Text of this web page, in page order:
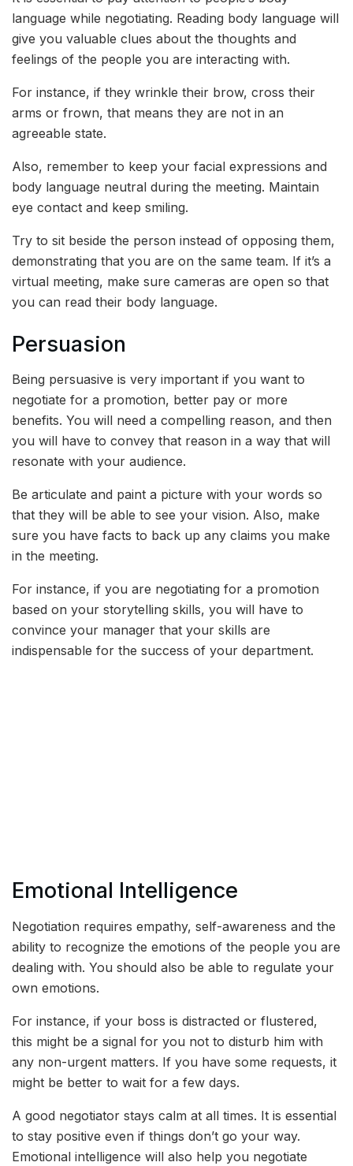
language while negotiating. Reading body language will
give you valuable clues about the thoughts and
feelings of the people you are interacting with.
For instance, if they wrinkle their brow, cross their
arms or frown, that means they are not in an
agreeable state.
Also, remember to keep your facial expressions and
body language neutral during the meeting. Maintain
eye contact and keep smiling.
Try to sit beside the person instead of opposing them,
demonstrating that you are on the same team. If it’s a
virtual meeting, make sure cameras are open so that
you can read their body language.
Persuasion
Being persuasive is very important if you want to
negotiate for a promotion, better pay or more
benefits. You will need a compelling reason, and then
you will have to convey that reason in a way that will
resonate with your audience.
Be articulate and paint a picture with your words so
that they will be able to see your vision. Also, make
sure you have facts to back up any claims you make
in the meeting.
For instance, if you are negotiating for a promotion
based on your storytelling skills, you will have to
convince your manager that your skills are
indispensable for the success of your department.
Emotional Intelligence
Negotiation requires empathy, self-awareness and the
ability to recognize the emotions of the people you are
dealing with. You should also be able to regulate your
own emotions.
For instance, if your boss is distracted or flustered,
this might be a signal for you not to disturb him with
any non-urgent matters. If you have some requests, it
might be better to wait for a few days.
A good negotiator stays calm at all times. It is essential
to stay positive even if things don’t go your way.
Emotional intelligence will also help you negotiate